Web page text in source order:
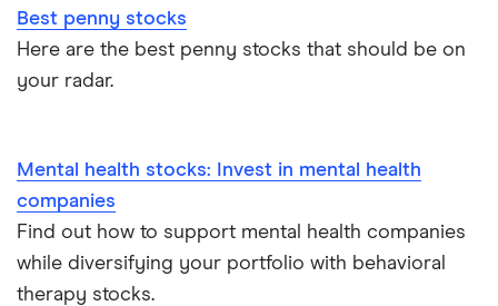
Best penny stocks
Here are the best penny stocks that should be on
your radar.
Mental health stocks: Invest in mental health
companies
Find out how to support mental health companies
while diversifying your portfolio with behavioral
therapy stocks.